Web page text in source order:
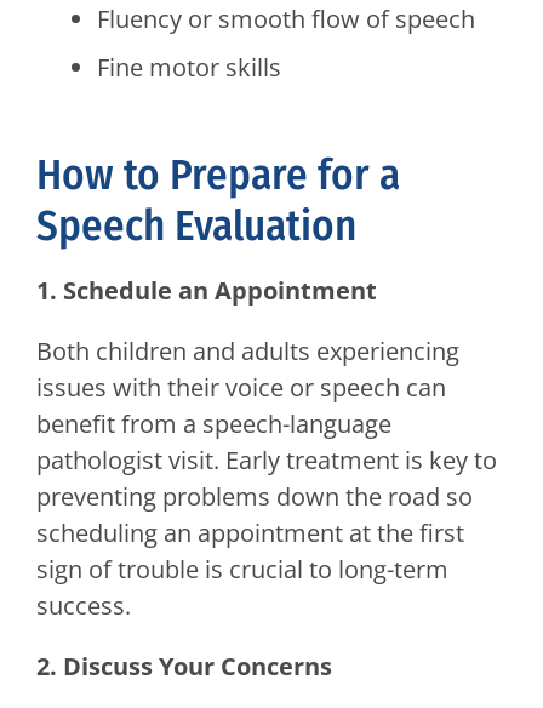
Fluency or smooth flow of speech
Fine motor skills
How to Prepare for a
Speech Evaluation
1. Schedule an Appointment
Both children and adults experiencing
issues with their voice or speech can
benefit from a speech-language
pathologist visit. Early treatment is key to
preventing problems down the road so
scheduling an appointment at the first
sign of trouble is crucial to long-term
success.
2. Discuss Your Concerns